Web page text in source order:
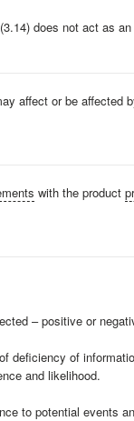
does not act as
affect or be affected
with the product
– positive or
deficiency of
and likelihood.
to potential events